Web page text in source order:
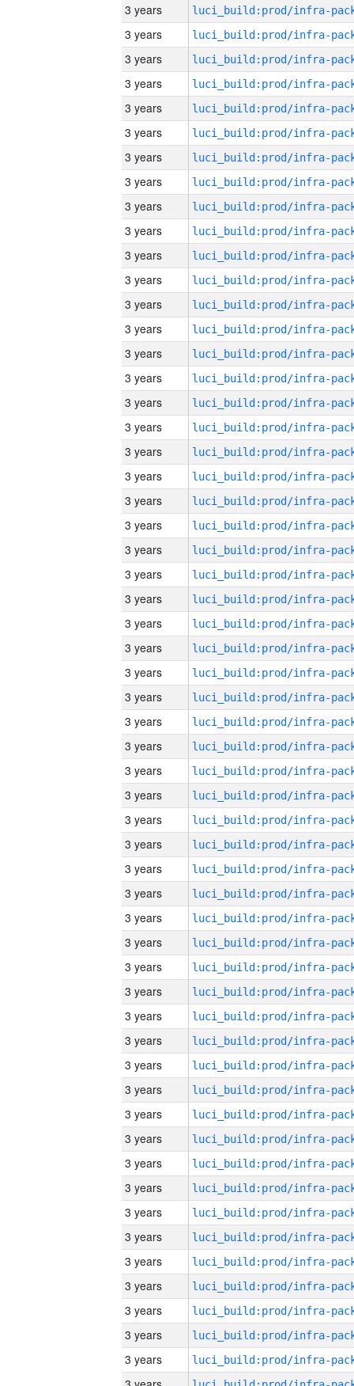
3 years
3 years
3 years
3 years
3 years
3 years
3 years
3 years
3 years
3 years
3 years
3 years
3 years
3 years
3 years
3 years
3 years
3 years
3 years
3 years
3 years
3 years
3 years
3 years
3 years
3 years
3 years
3 years
3 years
3 years
3 years
3 years
3 years
3 years
3 years
3 years
3 years
3 years
3 years
3 years
3 years
3 years
3 years
3 years
3 years
3 years
3 years
3 years
3 years
3 years
3 years
3 years
3 years
3 years
3 years
3 years